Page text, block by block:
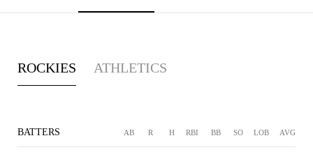
ROCKIES ATHLETICS
BATTERS AB R H RBI BB SO LOB AVG